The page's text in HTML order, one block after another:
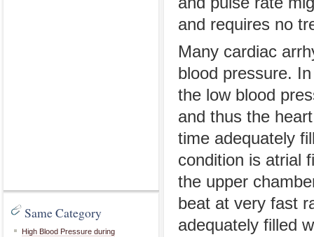
Same Category
High Blood Pressure during
and requires no
Many cardiac
blood pressure.
the low blood
and thus the
time adequately
condition is atrial
the upper
beat at very fast
adequately filled